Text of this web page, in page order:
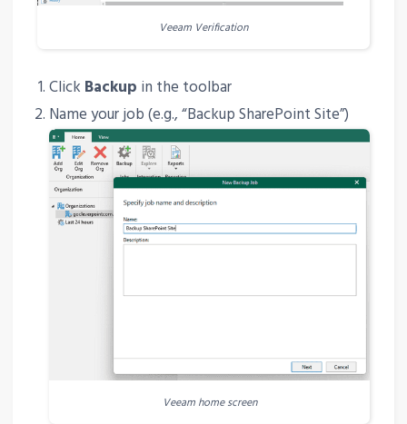
Veeam Verification
Click Backup in the toolbar
Name your job (e.g., “Backup SharePoint Site”)
Veeam home screen